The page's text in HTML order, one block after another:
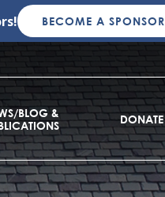
BECOME A SPONSOR
BLOG &
DONATE